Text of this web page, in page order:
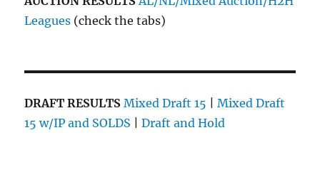
Leagues (check the tabs)
DRAFT RESULTS Mixed Draft 15 |Mixed Draft
15 w/IP and SOLDS |Draft and Hold